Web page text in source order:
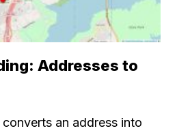
Addresses to
an address into